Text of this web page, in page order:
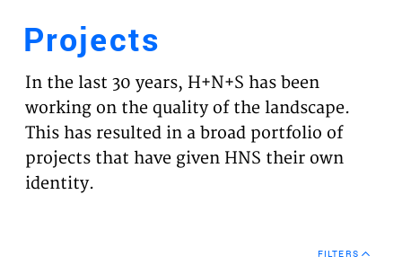
PROJECTS
EXPERTISES
VISION
NEWS
Projects
In the last 30 years, H+N+S has been
working on the quality of the landscape.
This has resulted in a broad portfolio of
projects that have given HNS their own
identity.
FILTERS
Third party cookies
This allows for embedding content from third-party
websites, such as YouTube and Vimeo. Disabling
this might remove some functionality from the
website.
Analytics cookies